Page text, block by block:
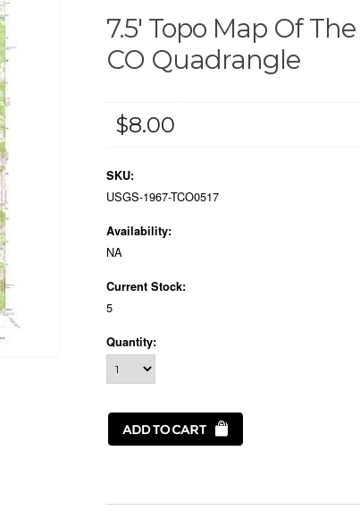
7.5' Topo Map Of
CO Quadrangle
$8.00
SKU:
USGS-1967-TCO0517
Availability:
NA
Current Stock:
5
Quantity: